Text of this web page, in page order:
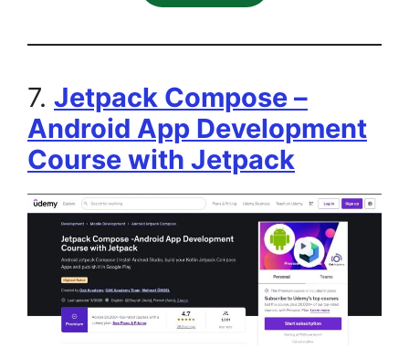
7. Jetpack Compose –
Android App Development
Course with Jetpack